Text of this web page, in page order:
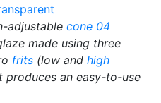
adjustable cone 04
made using three
frits (low and high
produces an easy-to-use